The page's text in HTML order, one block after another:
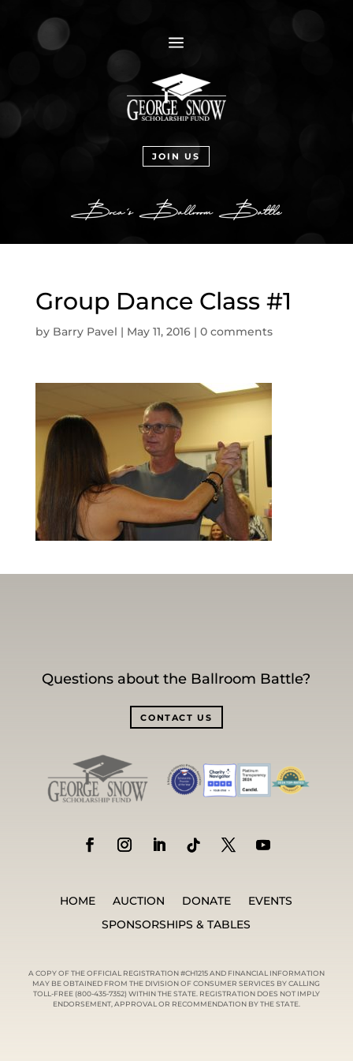
a
JOIN US
Group Dance Class #1
by Barry Pavel | May 11, 2016| 0 comments
Questions about the Ballroom Battle?
CONTACT US
HOME AUCTION DONATE
EVENTS
SPONSORSHIPS & TABLES
A COPY OF THE OFFICIAL REGISTRATION #CH1215 AND FINANCIAL INFORMATION
MAY BE OBTAINED FROM THE DIVISION OF CONSUMER SERVICES BY CALLING
TOLL-FREE (800-435-7352) WITHIN THE STATE. REGISTRATION DOES NOT IMPLY
ENDORSEMENT, APPROVAL OR RECOMMENDATION BY THE STATE.